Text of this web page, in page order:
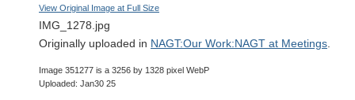
View Original Image at Full Size
IMG_1278.jpg
Originally uploaded in NAGT:Our Work:NAGT at Meetings
Image 351277 is a 3256 by 1328 pixel WebP
Uploaded: Jan30 25